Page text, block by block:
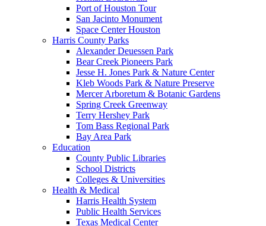
Port of Houston Tour
San Jacinto Monument
Space Center Houston
Harris County Parks
Alexander Deuessen Park
Bear Creek Pioneers Park
Jesse H. Jones Park & Nature Center
Kleb Woods Park & Nature Preserve
Mercer Arboretum & Botanic Gardens
Spring Creek Greenway
Terry Hershey Park
Tom Bass Regional Park
Bay Area Park
Education
County Public Libraries
School Districts
Colleges & Universities
Health & Medical
Harris Health System
Public Health Services
Texas Medical Center